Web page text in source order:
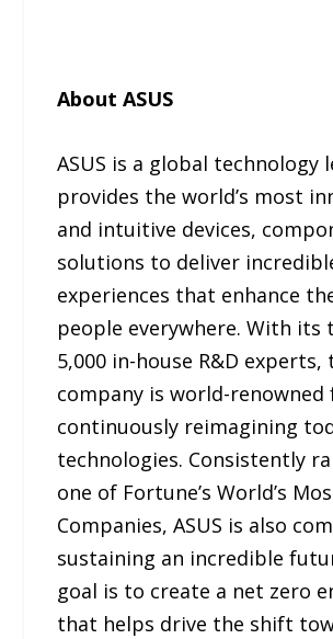
About ASUS
ASUS is a global technology
provides the world’s most
and intuitive devices,
solutions to deliver
experiences that enhance
people everywhere. With its
5,000 in-house R&D experts,
company is world-renowned
continuously reimagining
technologies. Consistently
one of Fortune’s World’s
Companies, ASUS is also
sustaining an incredible
goal is to create a net zero
that helps drive the shift